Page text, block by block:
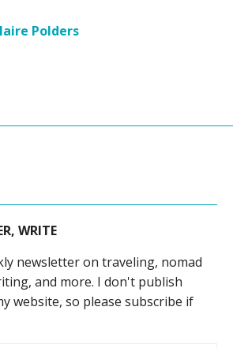
Polders
WRITE
newsletter on traveling, nomad
and more. I don't publish
website, so please subscribe if